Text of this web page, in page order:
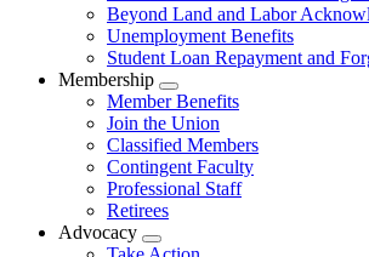
Beyond Land and Labor
Unemployment Benefits
Student Loan Repayment and
Membership
Expand
menu
Member Benefits
Join the Union
Classified Members
Contingent Faculty
Professional Staff
Retirees
Advocacy
Expand